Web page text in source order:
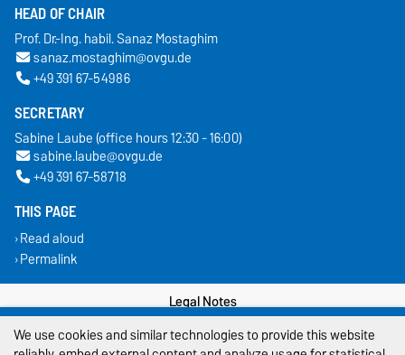
HEAD OF CHAIR
Prof. Dr.-Ing. habil. Sanaz Mostaghim
sanaz.mostaghim@ovgu.de
+49 391 67-54986
SECRETARY
Sabine Laube (office hours 12:30 - 16:00)
sabine.laube@ovgu.de
+49 391 67-58718
THIS PAGE
Read aloud
Permalink
Legal Notes
Privacy Policy
We use cookies and similar technologies to provide this website